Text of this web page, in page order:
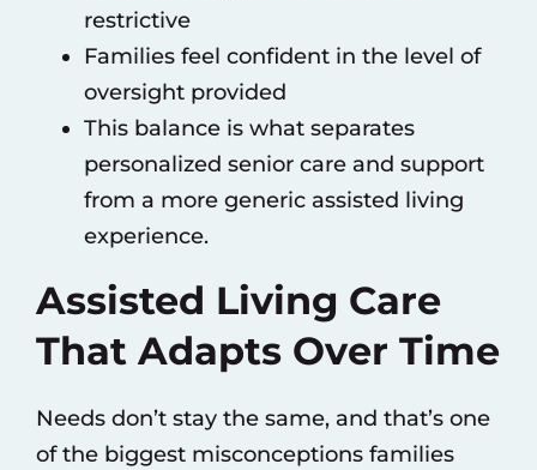
restrictive
Families feel confident in the level of
oversight provided
This balance is what separates
personalized senior care and support
from a more generic assisted living
experience.
Assisted Living Care
That Adapts Over Time
Needs don’t stay the same, and that’s one
of the biggest misconceptions families